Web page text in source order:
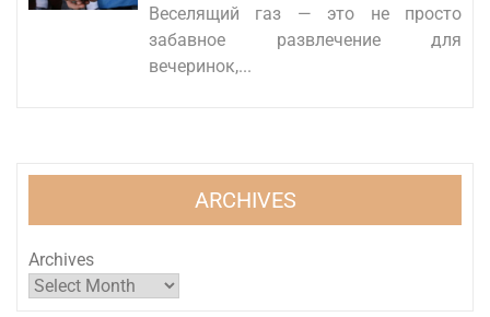
Веселящий газ — это не просто
забавное развлечение для
вечеринок,...
ARCHIVES
Archives